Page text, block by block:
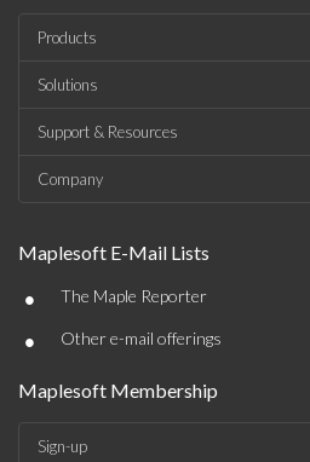
Products
Solutions
Support & Resources
Company
Maplesoft E-Mail Lists
• The Maple Reporter
• Other e-mail offerings
Maplesoft Membership
Sign-up